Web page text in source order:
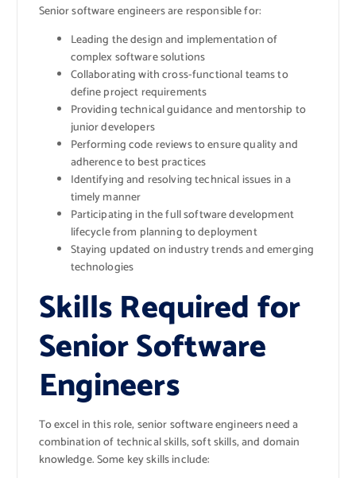
Senior software engineers are responsible for:
Leading the design and implementation of
complex software solutions
Collaborating with cross-functional teams to
define project requirements
Providing technical guidance and mentorship to
junior developers
Performing code reviews to ensure quality and
adherence to best practices
Identifying and resolving technical issues in a
timely manner
Participating in the full software development
lifecycle from planning to deployment
Staying updated on industry trends and emerging
technologies
Skills Required for
Senior Software
Engineers
To excel in this role, senior software engineers need a
combination of technical skills, soft skills, and domain
knowledge. Some key skills include: